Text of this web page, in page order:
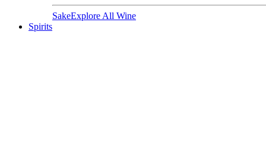
SakeExplore All Wine
Spirits